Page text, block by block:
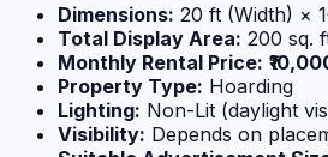
Dimensions: 20 ft (Width) ×
Total Display Area: 200 sq.
Monthly Rental Price:
Property Type: Hoarding
Lighting: Non-Lit (daylight
Visibility: Depends on